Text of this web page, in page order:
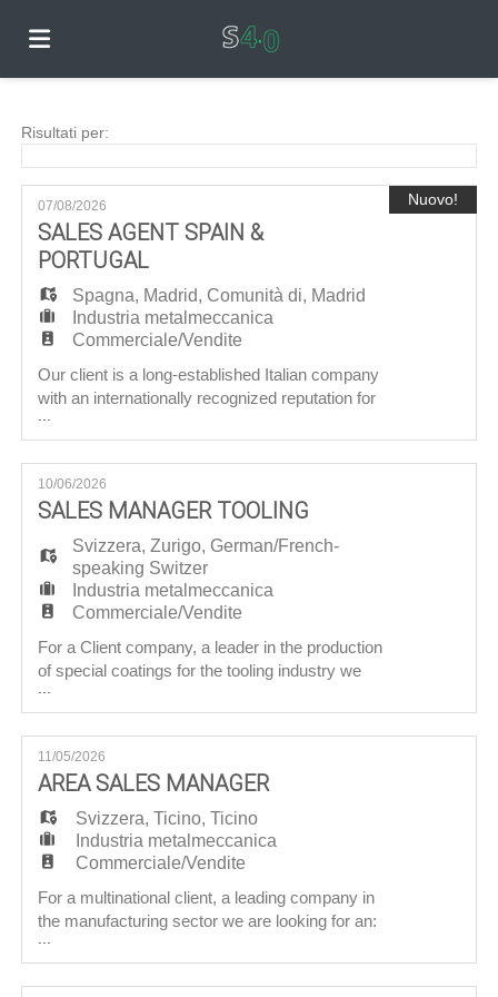
Offerte
di
lavoro
Carica
il
Login
EN
FR
IT
DE
ES
Risultati per:
07/08/2026
SALES AGENT SPAIN &
PORTUGAL
Spagna, Madrid, Comunità di, Madrid
Industria metalmeccanica
Commerciale/Vendite
Our client is a long-established Italian company
with an internationally recognized reputation for
producing high‑quality hydraulic components.
With a well‑established range of valves for the
industrial sector and new products dedicated to
the earth‑moving and agricultural machinery
sectors, the company aims to strengthen its
presence in the Iberia
Nuovo!
10/06/2026
SALES MANAGER TOOLING
Svizzera, Zurigo, German/French-
speaking Switzer
Industria metalmeccanica
Commerciale/Vendite
For a Client company, a leader in the production
of special coatings for the tooling industry we
are searching for a: Sales Manager – Tooling
Objective Reporting directly to the CEO, the
Candidate will be responsible for business
development in French-speaking Switzerland,
German-speaking Switzerland, France and
Germany, in accordance with
11/05/2026
AREA SALES MANAGER
Svizzera, Ticino, Ticino
Industria metalmeccanica
Commerciale/Vendite
For a multinational client, a leading company in
the manufacturing sector we are looking for an:
Area Sales Manager Mission: Reporting to
the Group Sales Director ensures both the
management and development of the business